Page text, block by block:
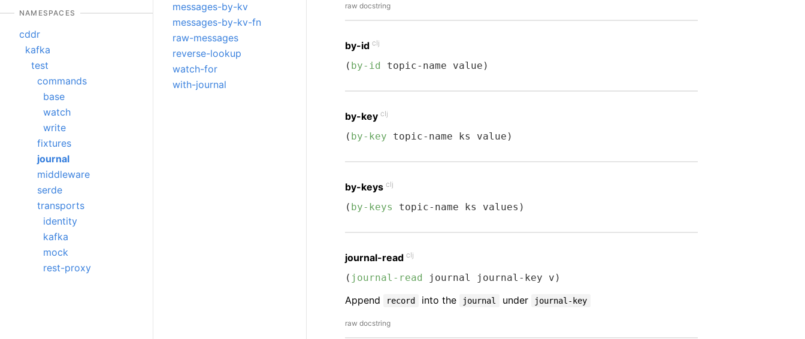
NAMESPACES
cddr
kafka
test
commands
base
watch
write
fixtures
journal
middleware
serde
transports
identity
kafka
mock
rest-proxy
messages-by-kv
messages-by-kv-fn
raw-messages
reverse-lookup
watch-for
with-journal
raw docstring
by-id clj
( by-id topic-name value)
by-key clj
( by-key topic-name ks value)
by-keys clj
( by-keys topic-name ks values)
journal-read clj
( journal-read journal journal-key v)
Append record into the journal under journal-key
raw docstring